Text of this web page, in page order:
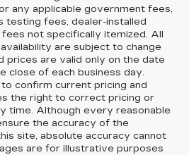
any applicable government fees,
testing fees, dealer-installed
not specifically itemized. All
are subject to change
prices are valid only on the date
close of each business day.
confirm current pricing and
the right to correct pricing or
time. Although every reasonable
the accuracy of the
site, absolute accuracy cannot
are for illustrative purposes